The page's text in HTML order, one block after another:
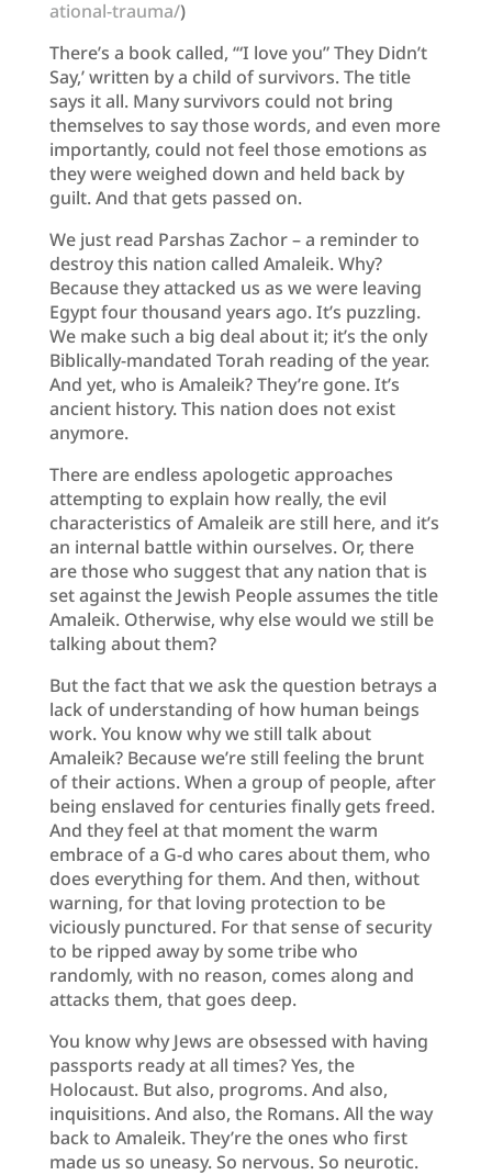
ational-trauma/)
There’s a book called, ‘“I love you” They Didn’t
Say,’ written by a child of survivors. The title
says it all. Many survivors could not bring
themselves to say those words, and even more
importantly, could not feel those emotions as
they were weighed down and held back by
guilt. And that gets passed on.
We just read Parshas Zachor – a reminder to
destroy this nation called Amaleik. Why?
Because they attacked us as we were leaving
Egypt four thousand years ago. It’s puzzling.
We make such a big deal about it; it’s the only
Biblically-mandated Torah reading of the year.
And yet, who is Amaleik? They’re gone. It’s
ancient history. This nation does not exist
anymore.
There are endless apologetic approaches
attempting to explain how really, the evil
characteristics of Amaleik are still here, and it’s
an internal battle within ourselves. Or, there
are those who suggest that any nation that is
set against the Jewish People assumes the title
Amaleik. Otherwise, why else would we still be
talking about them?
But the fact that we ask the question betrays a
lack of understanding of how human beings
work. You know why we still talk about
Amaleik? Because we’re still feeling the brunt
of their actions. When a group of people, after
being enslaved for centuries finally gets freed.
And they feel at that moment the warm
embrace of a G-d who cares about them, who
does everything for them. And then, without
warning, for that loving protection to be
viciously punctured. For that sense of security
to be ripped away by some tribe who
randomly, with no reason, comes along and
attacks them, that goes deep.
You know why Jews are obsessed with having
passports ready at all times? Yes, the
Holocaust. But also, progroms. And also,
inquisitions. And also, the Romans. All the way
back to Amaleik. They’re the ones who first
made us so uneasy. So nervous. So neurotic.